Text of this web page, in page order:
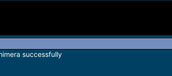
successfully